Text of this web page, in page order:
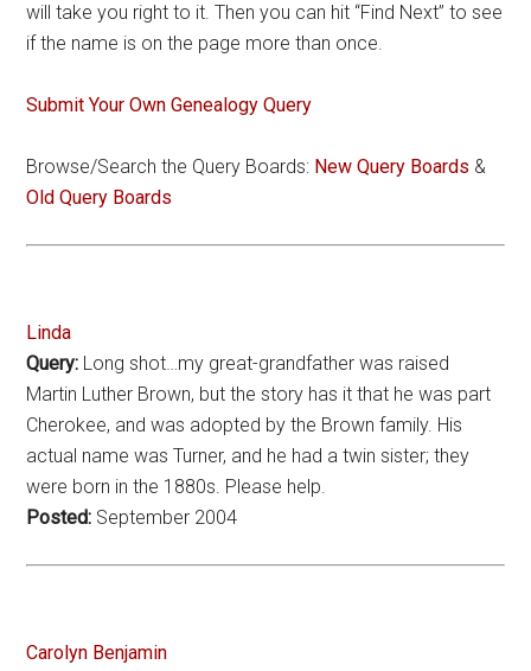
will take you right to it. Then you can hit “Find Next” to see
if the name is on the page more than once.
Submit Your Own Genealogy Query
Browse/Search the Query Boards: New Query Boards &
Old Query Boards
Linda
Query: Long shot…my great-grandfather was raised
Martin Luther Brown, but the story has it that he was part
Cherokee, and was adopted by the Brown family. His
actual name was Turner, and he had a twin sister; they
were born in the 1880s. Please help.
Posted: September 2004
Carolyn Benjamin